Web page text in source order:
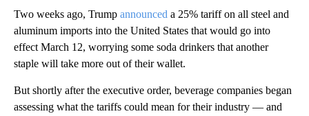
Two weeks ago, Trump announced a 25% tariff on all steel and
aluminum imports into the United States that would go into
effect March 12, worrying some soda drinkers that another
staple will take more out of their wallet.
But shortly after the executive order, beverage companies began
assessing what the tariffs could mean for their industry — and